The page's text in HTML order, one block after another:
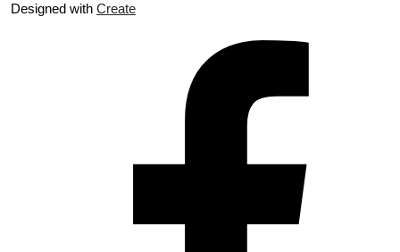
Designed with Create